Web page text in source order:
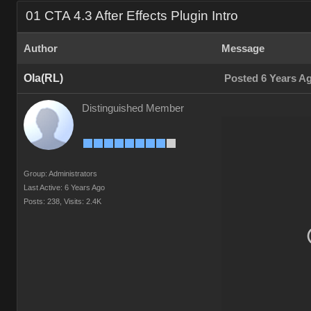
01 CTA 4.3 After Effects Plugin Intro
Author Message
Ola(RL) Posted 6 Years
Distinguished Member
Group: Administrators
Last Active: 6 Years Ago
Posts: 238, Visits: 2.4K